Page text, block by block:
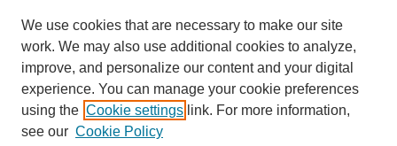
Aga Khan University Libraries
SAFARI (AKU Libraries’ Catalogue)
We use cookies that are necessary to make our site
work. We may also use additional cookies to analyze,
improve, and personalize our content and your digital
experience. You can manage your cookie preferences
using the Cookie settings link. For more information,
see our Cookie Policy